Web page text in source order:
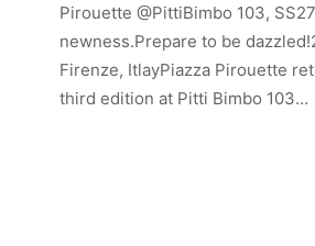
Pirouette @PittiBimbo 103, SS27
newness.Prepare to be
Firenze, ItlayPiazza Pirouette
third edition at Pitti Bimbo 103…